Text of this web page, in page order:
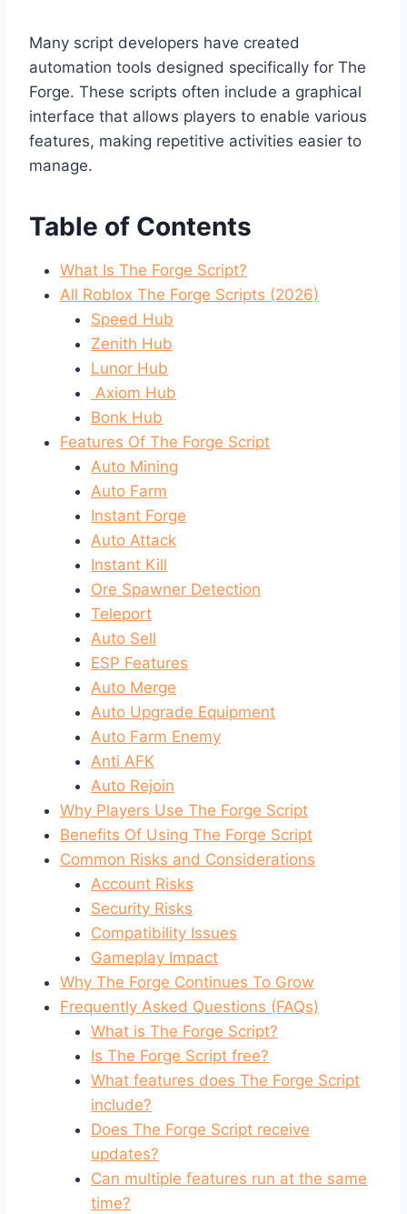
Many script developers have created
automation tools designed specifically for The
Forge. These scripts often include a graphical
interface that allows players to enable various
features, making repetitive activities easier to
manage.
Table of Contents
What Is The Forge Script?
All Roblox The Forge Scripts (2026)
Speed Hub
Zenith Hub
Lunor Hub
Axiom Hub
Bonk Hub
Features Of The Forge Script
Auto Mining
Auto Farm
Instant Forge
Auto Attack
Instant Kill
Ore Spawner Detection
Teleport
Auto Sell
ESP Features
Auto Merge
Auto Upgrade Equipment
Auto Farm Enemy
Anti AFK
Auto Rejoin
Why Players Use The Forge Script
Benefits Of Using The Forge Script
Common Risks and Considerations
Account Risks
Security Risks
Compatibility Issues
Gameplay Impact
Why The Forge Continues To Grow
Frequently Asked Questions (FAQs)
What is The Forge Script?
Is The Forge Script free?
What features does The Forge Script
include?
Does The Forge Script receive
updates?
Can multiple features run at the same
time?